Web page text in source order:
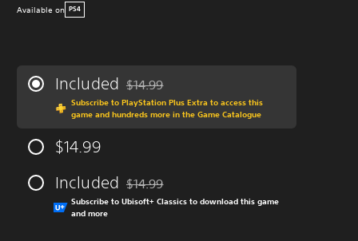
Available on PS4
Included Discounted from original price of $14.99
$14.99
Subscribe to PlayStation Plus Extra to access this
game and hundreds more in the Game Catalogue
$14.99
Included Discounted from original price of $14.99
$14.99
Subscribe to Ubisoft+ Classics to download this game
and more